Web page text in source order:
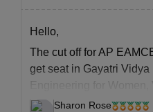
Hello,
The cut off for AP
get seat in Gayatri
Engineering for Women,
Admission in Computer
Sharon Rose